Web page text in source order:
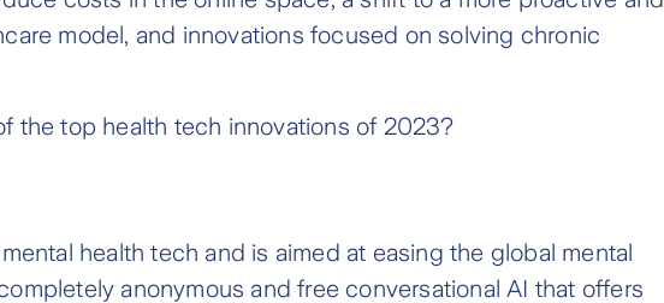
model, and innovations focused on solving chronic
the top health tech innovations of 2023?
health tech and is aimed at easing the global mental
anonymous and free conversational AI that offers